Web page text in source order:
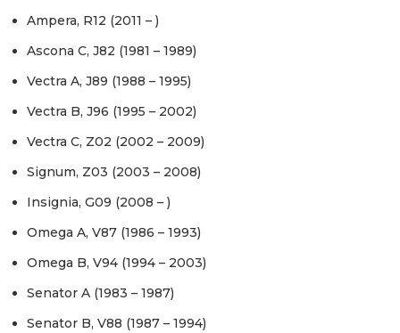
Ampera, R12 (2011 – )
Ascona C, J82 (1981 – 1989)
Vectra A, J89 (1988 – 1995)
Vectra B, J96 (1995 – 2002)
Vectra C, Z02 (2002 – 2009)
Signum, Z03 (2003 – 2008)
Insignia, G09 (2008 – )
Omega A, V87 (1986 – 1993)
Omega B, V94 (1994 – 2003)
Senator A (1983 – 1987)
Senator B, V88 (1987 – 1994)